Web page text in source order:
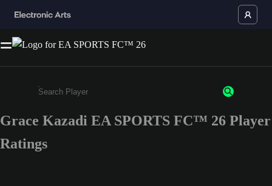
Enter a minimum of 3 characters or numbers
Grace Kazadi EA SPORTS FC™ 26 Player
Ratings